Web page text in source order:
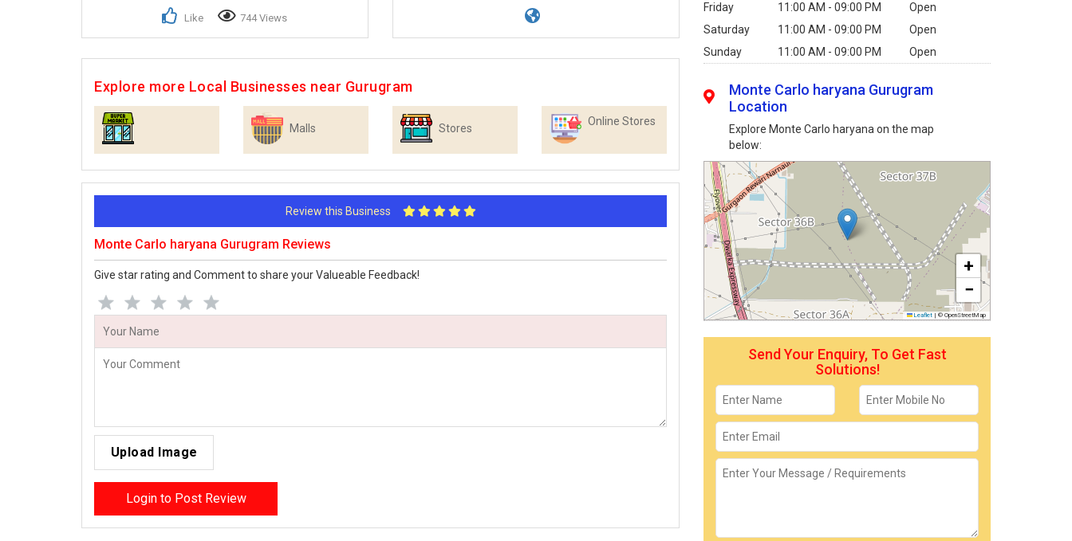
Like 744 Views
Explore more Local Businesses near Gurugram
Malls Stores
Online Stores
Review this Business
Monte Carlo haryana Gurugram Reviews
Give star rating and Comment to share your Valueable Feedback!
Upload Image
Login to Post Review
Friday
11:00 AM - 09:00 PM
Open
Saturday
11:00 AM - 09:00 PM
Open
Sunday
11:00 AM - 09:00 PM Open
Monte Carlo haryana Gurugram
Location
Explore Monte Carlo haryana on the map
below:
+
−
Leaflet | © OpenStreetMap
Send Your Enquiry, To Get Fast
Solutions!